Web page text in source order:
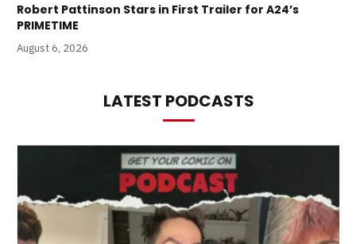
Robert Pattinson Stars in First Trailer for A24’s
PRIMETIME
August 6, 2026
LATEST PODCASTS